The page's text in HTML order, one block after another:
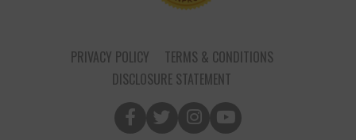
PRIVACY POLICY
TERMS & CONDITIONS
DISCLOSURE STATEMENT